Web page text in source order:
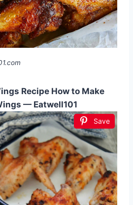
Recipe How to Make
— Eatwell101
Save